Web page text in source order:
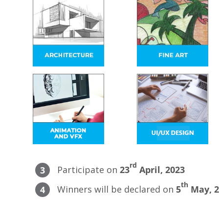
3 Participate on23rd April, 2023
4
Winners will be declared on 5th May,